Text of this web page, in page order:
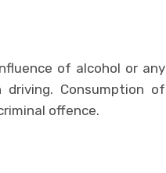
of alcohol or any
Consumption of
offence.